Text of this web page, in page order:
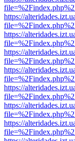
https://
https://
https://
https://
https://
https://
https://